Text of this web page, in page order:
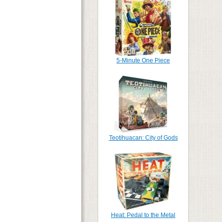
5-Minute One Piece
Teotihuacan: City of Gods
Heat: Pedal to the Metal